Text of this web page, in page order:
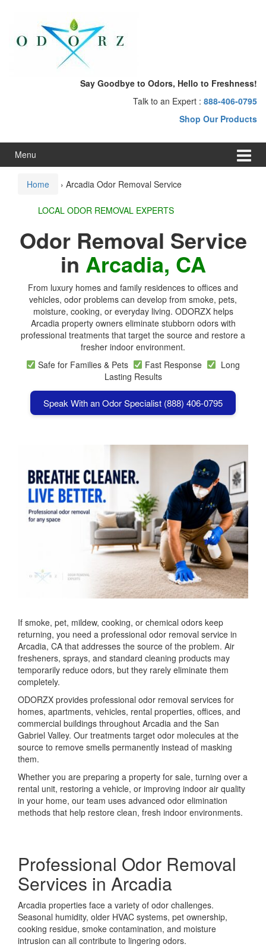
menu
Say Goodbye to Odors, Hello to Freshness!
Talk to an Expert : 888-406-0795
Shop Our Products
Menu
Home › Arcadia Odor Removal Service
LOCAL ODOR REMOVAL EXPERTS
Odor Removal Service
in Arcadia, CA
From luxury homes and family residences to offices and
vehicles, odor problems can develop from smoke, pets,
moisture, cooking, or everyday living. ODORZX helps
Arcadia property owners eliminate stubborn odors with
professional treatments that target the source and restore a
fresher indoor environment.
Safe for Families & Pets
Fast Response
Long
Lasting Results
Speak With an Odor Specialist (888) 406-0795
If smoke, pet, mildew, cooking, or chemical odors keep
returning, you need a professional odor removal service in
Arcadia, CA that addresses the source of the problem. Air
fresheners, sprays, and standard cleaning products may
temporarily reduce odors, but they rarely eliminate them
completely.
ODORZX provides professional odor removal services for
homes, apartments, vehicles, rental properties, offices, and
commercial buildings throughout Arcadia and the San
Gabriel Valley. Our treatments target odor molecules at the
source to remove smells permanently instead of masking
them.
Whether you are preparing a property for sale, turning over a
rental unit, restoring a vehicle, or improving indoor air quality
in your home, our team uses advanced odor elimination
methods that help restore clean, fresh indoor environments.
Professional Odor Removal
Services in Arcadia
Arcadia properties face a variety of odor challenges.
Seasonal humidity, older HVAC systems, pet ownership,
cooking residue, smoke contamination, and moisture
intrusion can all contribute to lingering odors.